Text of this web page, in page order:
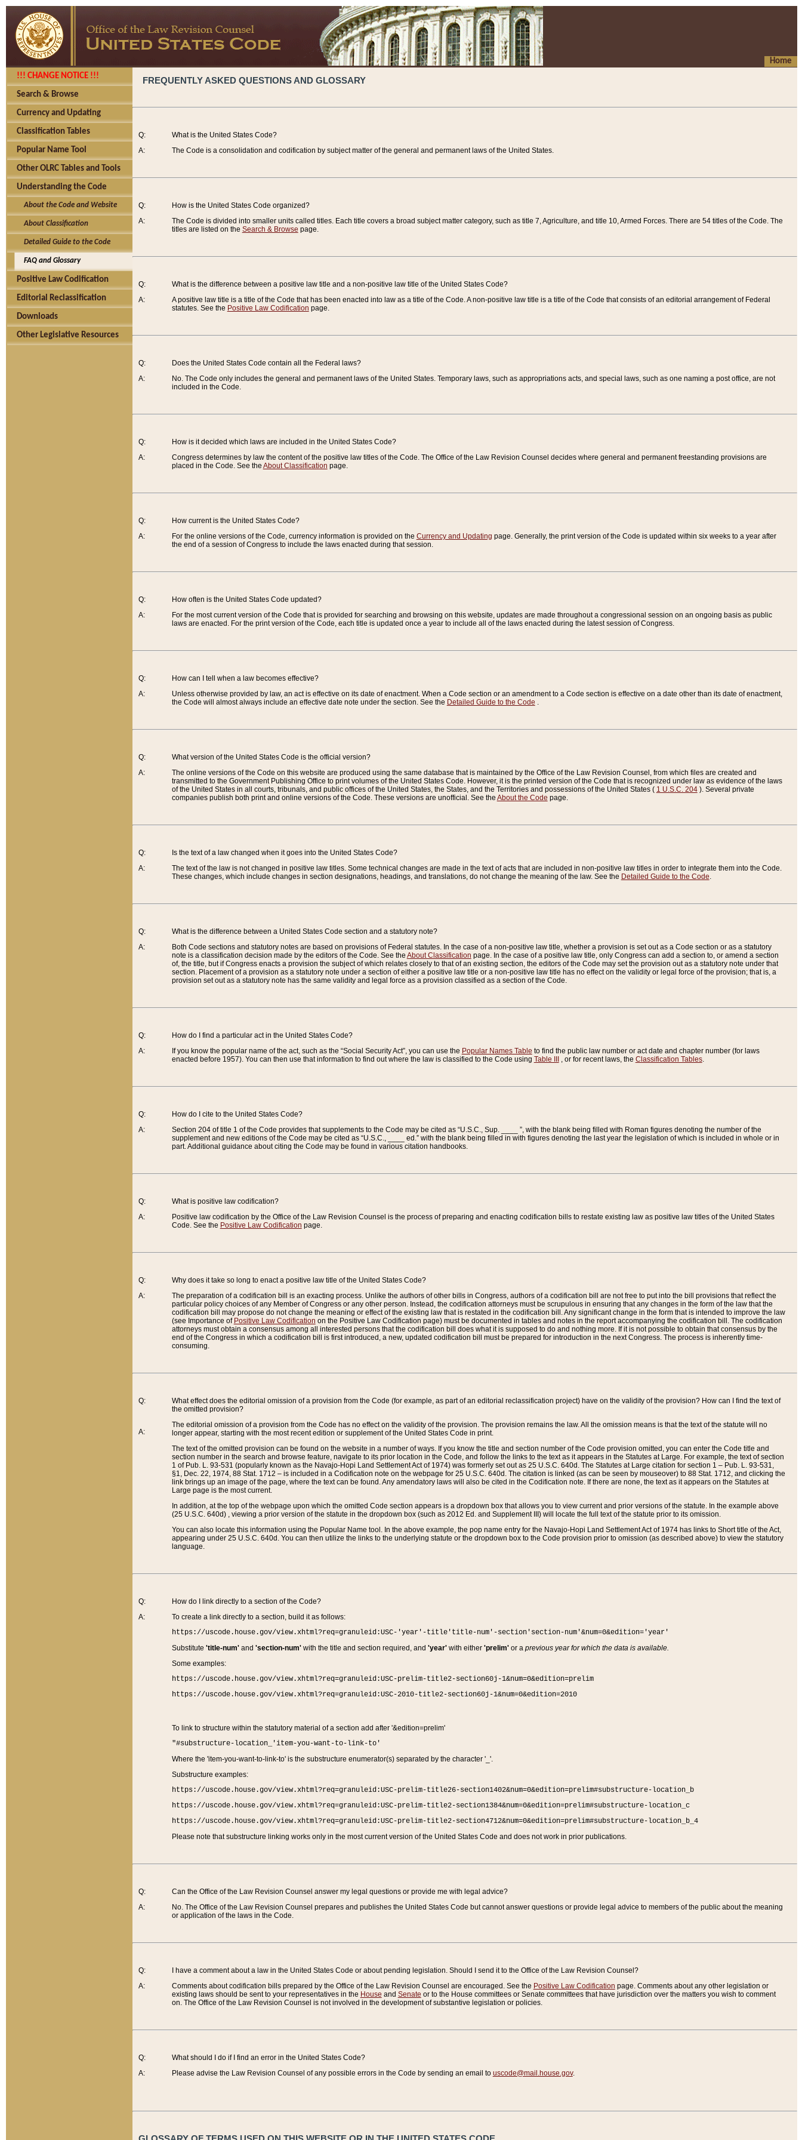
Home
!!! CHANGE NOTICE !!!
Search & Browse
Currency and Updating
Classification Tables
Popular Name Tool
Other OLRC Tables and Tools
Understanding the Code
About the Code and Website
About Classification
Detailed Guide to the Code
FAQ and Glossary
Positive Law Codification
Editorial Reclassification
Downloads
Other Legislative Resources
FREQUENTLY ASKED QUESTIONS AND GLOSSARY
Q:
A:
What is the United States Code?
The Code is a consolidation and codification by subject matter of the general and permanent laws of the United States.
Q:
A:
How is the United States Code organized?
The Code is divided into smaller units called titles. Each title covers a broad subject matter category, such as title 7, Agriculture, and title 10, Armed Forces. There are 54 titles of the Code. The
titles are listed on the Search & Browse page.
Q:
A:
What is the difference between a positive law title and a non-positive law title of the United States Code?
A positive law title is a title of the Code that has been enacted into law as a title of the Code. A non-positive law title is a title of the Code that consists of an editorial arrangement of Federal
statutes. See the Positive Law Codification page.
Q:
A:
Does the United States Code contain all the Federal laws?
No. The Code only includes the general and permanent laws of the United States. Temporary laws, such as appropriations acts, and special laws, such as one naming a post office, are not
included in the Code.
Q:
A:
How is it decided which laws are included in the United States Code?
Congress determines by law the content of the positive law titles of the Code. The Office of the Law Revision Counsel decides where general and permanent freestanding provisions are
placed in the Code. See the About Classification page.
Q:
A:
How current is the United States Code?
For the online versions of the Code, currency information is provided on the Currency and Updating page. Generally, the print version of the Code is updated within six weeks to a year after
the end of a session of Congress to include the laws enacted during that session.
Q:
A:
How often is the United States Code updated?
For the most current version of the Code that is provided for searching and browsing on this website, updates are made throughout a congressional session on an ongoing basis as public
laws are enacted. For the print version of the Code, each title is updated once a year to include all of the laws enacted during the latest session of Congress.
Q:
A:
How can I tell when a law becomes effective?
Unless otherwise provided by law, an act is effective on its date of enactment. When a Code section or an amendment to a Code section is effective on a date other than its date of enactment,
the Code will almost always include an effective date note under the section. See the Detailed Guide to the Code .
Q:
A:
What version of the United States Code is the official version?
The online versions of the Code on this website are produced using the same database that is maintained by the Office of the Law Revision Counsel, from which files are created and
transmitted to the Government Publishing Office to print volumes of the United States Code. However, it is the printed version of the Code that is recognized under law as evidence of the laws
of the United States in all courts, tribunals, and public offices of the United States, the States, and the Territories and possessions of the United States ( 1 U.S.C. 204). Several private
companies publish both print and online versions of the Code. These versions are unofficial. See the About the Code page.
Q:
A:
Is the text of a law changed when it goes into the United States Code?
The text of the law is not changed in positive law titles. Some technical changes are made in the text of acts that are included in non-positive law titles in order to integrate them into the Code.
These changes, which include changes in section designations, headings, and translations, do not change the meaning of the law. See the Detailed Guide to the Code.
Q:
A:
What is the difference between a United States Code section and a statutory note?
Both Code sections and statutory notes are based on provisions of Federal statutes. In the case of a non-positive law title, whether a provision is set out as a Code section or as a statutory
note is a classification decision made by the editors of the Code. See the About Classification page. In the case of a positive law title, only Congress can add a section to, or amend a section
of, the title, but if Congress enacts a provision the subject of which relates closely to that of an existing section, the editors of the Code may set the provision out as a statutory note under that
section. Placement of a provision as a statutory note under a section of either a positive law title or a non-positive law title has no effect on the validity or legal force of the provision; that is, a
provision set out as a statutory note has the same validity and legal force as a provision classified as a section of the Code.
Q:
A:
How do I find a particular act in the United States Code?
If you know the popular name of the act, such as the “Social Security Act”, you can use the Popular Names Table to find the public law number or act date and chapter number (for laws
enacted before 1957). You can then use that information to find out where the law is classified to the Code using Table III , or for recent laws, the Classification Tables.
Q:
A:
How do I cite to the United States Code?
Section 204 of title 1 of the Code provides that supplements to the Code may be cited as “U.S.C., Sup. ____ ”, with the blank being filled with Roman figures denoting the number of the
supplement and new editions of the Code may be cited as “U.S.C., ____ ed.” with the blank being filled in with figures denoting the last year the legislation of which is included in whole or in
part. Additional guidance about citing the Code may be found in various citation handbooks.
Q:
A:
What is positive law codification?
Positive law codification by the Office of the Law Revision Counsel is the process of preparing and enacting codification bills to restate existing law as positive law titles of the United States
Code. See the Positive Law Codification page.
Q:
A:
Why does it take so long to enact a positive law title of the United States Code?
The preparation of a codification bill is an exacting process. Unlike the authors of other bills in Congress, authors of a codification bill are not free to put into the bill provisions that reflect the
particular policy choices of any Member of Congress or any other person. Instead, the codification attorneys must be scrupulous in ensuring that any changes in the form of the law that the
codification bill may propose do not change the meaning or effect of the existing law that is restated in the codification bill. Any significant change in the form that is intended to improve the law
(see Importance of Positive Law Codification on the Positive Law Codification page) must be documented in tables and notes in the report accompanying the codification bill. The codification
attorneys must obtain a consensus among all interested persons that the codification bill does what it is supposed to do and nothing more. If it is not possible to obtain that consensus by the
end of the Congress in which a codification bill is first introduced, a new, updated codification bill must be prepared for introduction in the next Congress. The process is inherently time-
consuming.
Q:
A:
What effect does the editorial omission of a provision from the Code (for example, as part of an editorial reclassification project) have on the validity of the provision? How can I find the text of
the omitted provision?
The editorial omission of a provision from the Code has no effect on the validity of the provision. The provision remains the law. All the omission means is that the text of the statute will no
longer appear, starting with the most recent edition or supplement of the United States Code in print.
The text of the omitted provision can be found on the website in a number of ways. If you know the title and section number of the Code provision omitted, you can enter the Code title and
section number in the search and browse feature, navigate to its prior location in the Code, and follow the links to the text as it appears in the Statutes at Large. For example, the text of section
1 of Pub. L. 93-531 (popularly known as the Navajo-Hopi Land Settlement Act of 1974) was formerly set out as 25 U.S.C. 640d. The Statutes at Large citation for section 1 – Pub. L. 93-531,
§1, Dec. 22, 1974, 88 Stat. 1712 – is included in a Codification note on the webpage for 25 U.S.C. 640d. The citation is linked (as can be seen by mouseover) to 88 Stat. 1712, and clicking the
link brings up an image of the page, where the text can be found. Any amendatory laws will also be cited in the Codification note. If there are none, the text as it appears on the Statutes at
Large page is the most current.
In addition, at the top of the webpage upon which the omitted Code section appears is a dropdown box that allows you to view current and prior versions of the statute. In the example above
(25 U.S.C. 640d) , viewing a prior version of the statute in the dropdown box (such as 2012 Ed. and Supplement III) will locate the full text of the statute prior to its omission.
You can also locate this information using the Popular Name tool. In the above example, the pop name entry for the Navajo-Hopi Land Settlement Act of 1974 has links to Short title of the Act,
appearing under 25 U.S.C. 640d. You can then utilize the links to the underlying statute or the dropdown box to the Code provision prior to omission (as described above) to view the statutory
language.
Q:
A:
How do I link directly to a section of the Code?
To create a link directly to a section, build it as follows:
https://uscode.house.gov/view.xhtml?req=granuleid:USC-'year'-title'title-num'-section'section-num'&num=0&edition='year'
Substitute 'title-num'and 'section-num'with the title and section required, and 'year'with either 'prelim'or a previous year for which the data is available.
Some examples:
https://uscode.house.gov/view.xhtml?req=granuleid:USC-prelim-title2-section60j-1&num=0&edition=prelim
https://uscode.house.gov/view.xhtml?req=granuleid:USC-2010-title2-section60j-1&num=0&edition=2010
To link to structure within the statutory material of a section add after '&edition=prelim'
"#substructure-location_'item-you-want-to-link-to'
Where the 'item-you-want-to-link-to' is the substructure enumerator(s) separated by the character '_'.
Substructure examples:
https://uscode.house.gov/view.xhtml?req=granuleid:USC-prelim-title26-section1402&num=0&edition=prelim#substructure-location_b
https://uscode.house.gov/view.xhtml?req=granuleid:USC-prelim-title2-section1384&num=0&edition=prelim#substructure-location_c
https://uscode.house.gov/view.xhtml?req=granuleid:USC-prelim-title2-section4712&num=0&edition=prelim#substructure-location_b_4
Please note that substructure linking works only in the most current version of the United States Code and does not work in prior publications.
Q:
A:
Can the Office of the Law Revision Counsel answer my legal questions or provide me with legal advice?
No. The Office of the Law Revision Counsel prepares and publishes the United States Code but cannot answer questions or provide legal advice to members of the public about the meaning
or application of the laws in the Code.
Q:
A:
I have a comment about a law in the United States Code or about pending legislation. Should I send it to the Office of the Law Revision Counsel?
Comments about codification bills prepared by the Office of the Law Revision Counsel are encouraged. See the Positive Law Codification page. Comments about any other legislation or
existing laws should be sent to your representatives in the House and Senate or to the House committees or Senate committees that have jurisdiction over the matters you wish to comment
on. The Office of the Law Revision Counsel is not involved in the development of substantive legislation or policies.
Q:
A:
What should I do if I find an error in the United States Code?
Please advise the Law Revision Counsel of any possible errors in the Code by sending an email to uscode@mail.house.gov.